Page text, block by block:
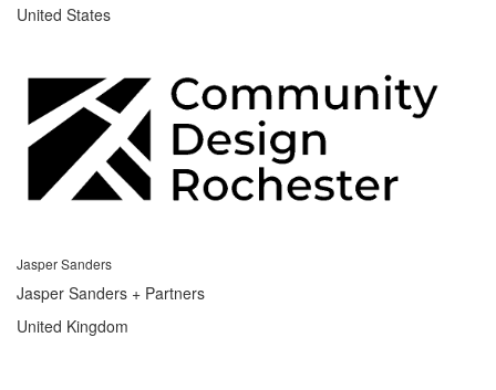
United States
Jasper Sanders
Jasper Sanders + Partners
United Kingdom